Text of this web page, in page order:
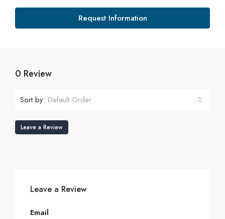
Request Information
0 Review
Sort by: Default Order
Leave a Review
Leave a Review
Email